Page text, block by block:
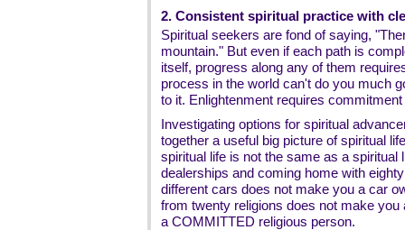
2. Consistent spiritual practice with
Spiritual seekers are fond of saying,
mountain." But even if each path is
itself, progress along any of them
process in the world can't do you much
to it. Enlightenment requires
Investigating options for spiritual
together a useful big picture of spiritual
spiritual life is not the same as a spiritual
dealerships and coming home with
different cars does not make you a car
from twenty religions does not make
a COMMITTED religious person.